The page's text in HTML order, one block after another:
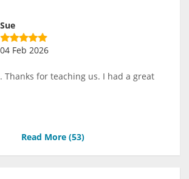
Sue
04 Feb 2026
Thanks for teaching us. I had a great
Read More (53)